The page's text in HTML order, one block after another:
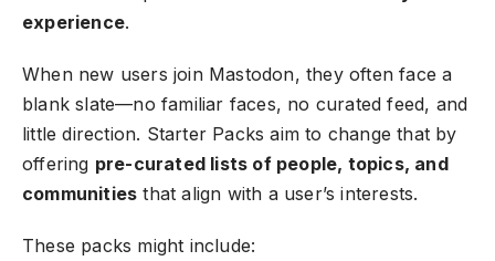
experience.
When new users join Mastodon, they often face a
blank slate—no familiar faces, no curated feed, and
little direction. Starter Packs aim to change that by
offering pre-curated lists of people, topics, and
communities that align with a user’s interests.
These packs might include: